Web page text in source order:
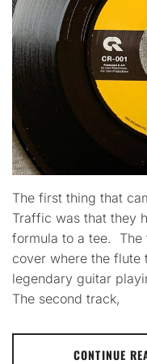
The first thing that
Traffic was that they
formula to a tee. The
cover where the flute
legendary guitar
The second track,
CONTINUE